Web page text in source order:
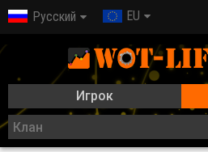
Русский EU
Игрок